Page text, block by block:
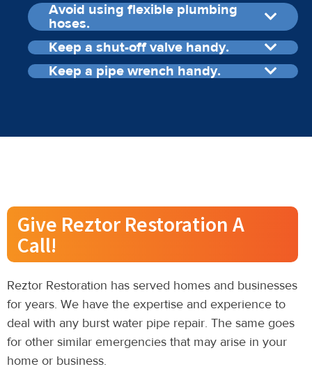
Avoid using flexible plumbing
hoses.
Keep a shut-off valve handy.
Keep a pipe wrench handy.
Give Reztor Restoration A
Call!
Reztor Restoration has served homes and businesses
for years. We have the expertise and experience to
deal with any burst water pipe repair. The same goes
for other similar emergencies that may arise in your
home or business.